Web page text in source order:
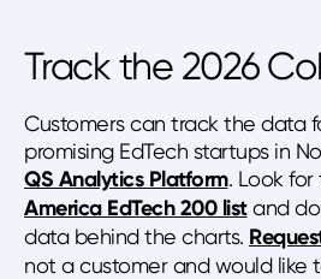
Track the 2026
Customers can track the data
promising EdTech startups in
QS Analytics Platform. Look for
America EdTech 200 listand
data behind the charts.
not a customer and would like